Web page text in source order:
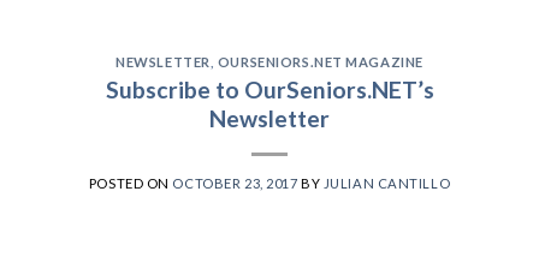
NEWSLETTER OURSENIORS.NET MAGAZINE
Subscribe to OurSeniors.NET’s
Newsletter
POSTED ON OCTOBER 23, 2017 BY JULIAN CANTILLO